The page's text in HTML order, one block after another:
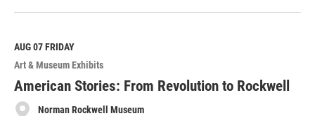
e
M
o
r
e
AUG 07FRIDAY
Art & Museum Exhibits
American Stories: From Revolution to Rockwell
Norman Rockwell Museum